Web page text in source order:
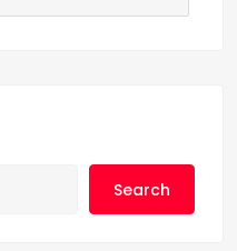
Search